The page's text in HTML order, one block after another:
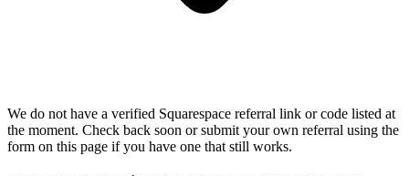
We do not have a verified Squarespace referral link or code listed at
the moment. Check back soon or submit your own referral using the
form on this page if you have one that still works.